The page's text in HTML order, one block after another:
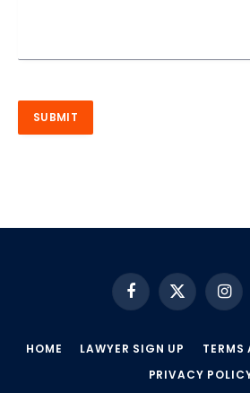
Facebook
X
(Twitter)
HOME LAWYER SIGN UP
TERMS
PRIVACY